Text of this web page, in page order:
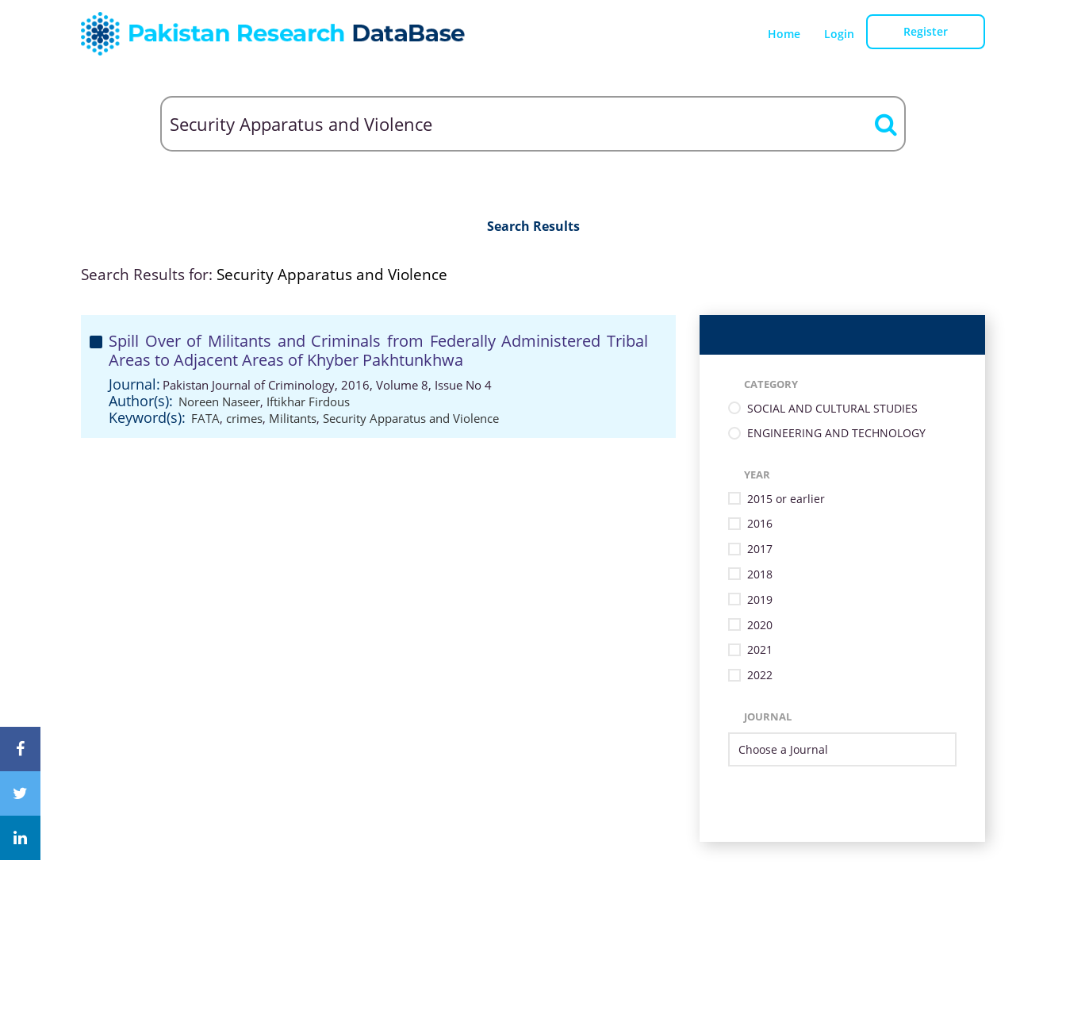
Home Login Register
Search Results
Search Results for: Security Apparatus and Violence
Spill Over of Militants and Criminals from Federally Administered Tribal
Areas to Adjacent Areas of Khyber Pakhtunkhwa
Journal: Pakistan Journal of Criminology, 2016, Volume 8, Issue No 4
Author(s): Noreen Naseer, Iftikhar Firdous
Keyword(s): FATA, crimes, Militants, Security Apparatus and Violence
CATEGORY
SOCIAL AND CULTURAL STUDIES
ENGINEERING AND TECHNOLOGY
YEAR
2015 or earlier
2016
2017
2018
2019
2020
2021
2022
JOURNAL